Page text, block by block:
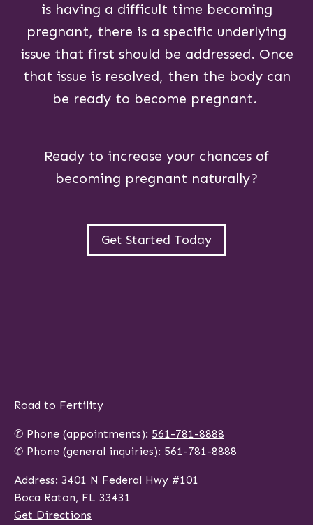
is having a difficult time becoming
pregnant, there is a specific underlying
issue that first should be addressed. Once
that issue is resolved, then the body can
be ready to become pregnant.
Ready to increase your chances of
becoming pregnant naturally?
Get Started Today
Road to Fertility
✆ Phone (appointments): 561-781-8888
✆ Phone (general inquiries): 561-781-8888
Address: 3401 N Federal Hwy #101
Boca Raton, FL 33431
Get Directions